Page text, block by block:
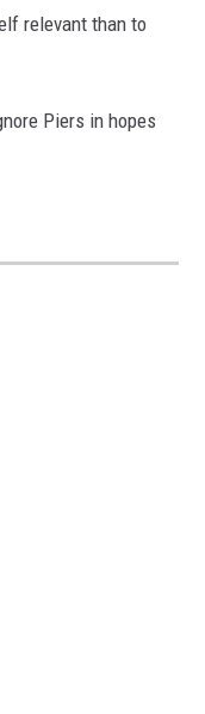
relevant than to
Piers in hopes